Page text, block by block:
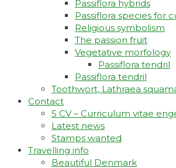
Passiflora hybrids
Passiflora species for
Religious symbolism
The passion fruit
Vegetative morfology
Passiflora tendril
Passiflora tendril
Toothwort, Lathraea
Contact
5 CV – Curriculum vitae
Latest news
Stamps wanted
Travelling info
Beautiful Denmark